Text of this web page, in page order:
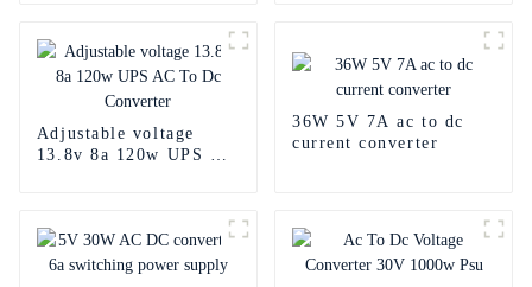
Adjustable voltage
13.8v 8a 120w UPS AC
36W 5V 7A ac to dc
current converter